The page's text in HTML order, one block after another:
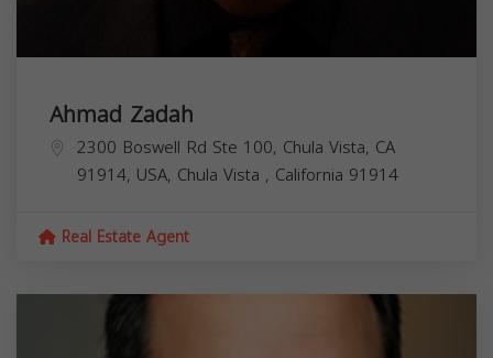
Ahmad Zadah
2300 Boswell Rd Ste 100, Chula Vista, CA
91914, USA, Chula Vista , California 91914
Real Estate Agent